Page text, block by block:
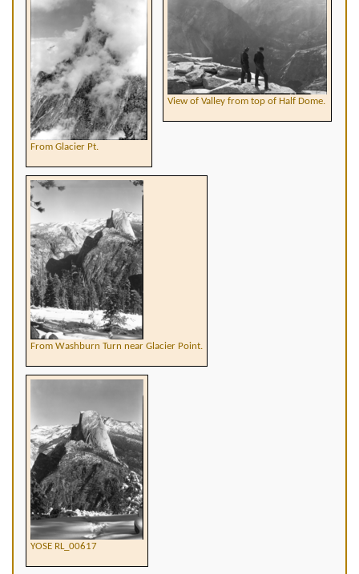
From Glacier Pt.
View of Valley from top of Half Dome.
From Washburn Turn near Glacier Point.
YOSE RL_00617